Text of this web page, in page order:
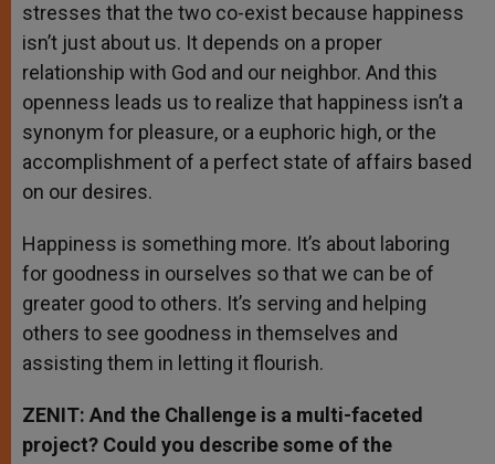
stresses that the two co-exist because happiness
isn’t just about us. It depends on a proper
relationship with God and our neighbor. And this
openness leads us to realize that happiness isn’t a
synonym for pleasure, or a euphoric high, or the
accomplishment of a perfect state of affairs based
on our desires.
Happiness is something more. It’s about laboring
for goodness in ourselves so that we can be of
greater good to others. It’s serving and helping
others to see goodness in themselves and
assisting them in letting it flourish.
ZENIT: And the Challenge is a multi-faceted
project? Could you describe some of the